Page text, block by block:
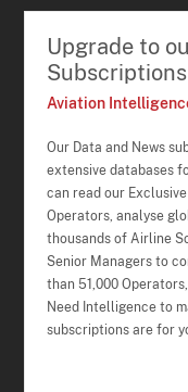
Upgrade to
Subscriptions
Aviation
Our Data and News
extensive databases
can read our
Operators, analyse
thousands of Airline
Senior Managers to
than 51,000
Need Intelligence to
subscriptions are for